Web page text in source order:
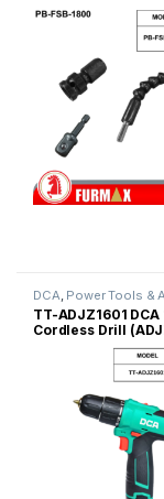
DCA Power Tools &
TT-ADJZ1601 DCA
Cordless Drill